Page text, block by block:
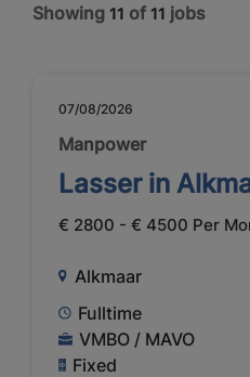
Showing 11 of 11 jobs
07/08/2026
Manpower
Lasser in
€ 2800 - € 4500 Per
Alkmaar
Fulltime
VMBO / MAVO
Fixed